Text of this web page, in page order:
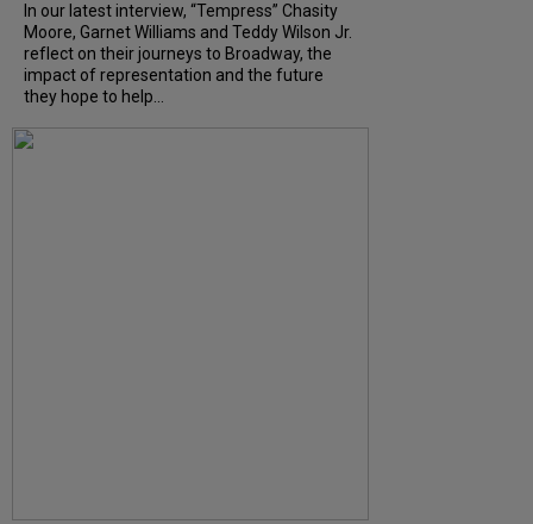
In our latest interview, “Tempress” Chasity
Moore, Garnet Williams and Teddy Wilson Jr.
reflect on their journeys to Broadway, the
impact of representation and the future
they hope to help...